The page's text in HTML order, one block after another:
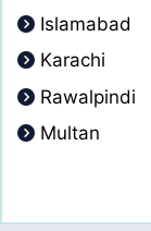
Islamabad
Karachi
Rawalpindi
Multan